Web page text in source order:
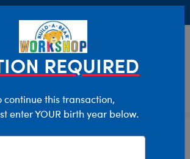
Accessories Stuffed Animal Clothing
REQUIRED
continue this transaction,
enter YOUR birth year below.